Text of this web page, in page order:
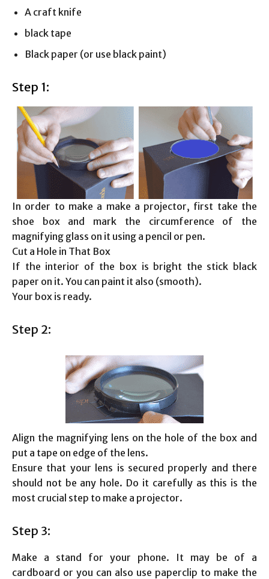
A craft knife
black tape
Black paper (or use black paint)
Step 1:
In order to make a make a projector, first take the
shoe box and mark the circumference of the
magnifying glass on it using a pencil or pen.
Cut a Hole in That Box
If the interior of the box is bright the stick black
paper on it. You can paint it also (smooth).
Your box is ready.
Step 2:
Align the magnifying lens on the hole of the box and
put a tape on edge of the lens.
Ensure that your lens is secured properly and there
should not be any hole. Do it carefully as this is the
most crucial step to make a projector.
Step 3:
Make a stand for your phone. It may be of a
cardboard or you can also use paperclip to make the